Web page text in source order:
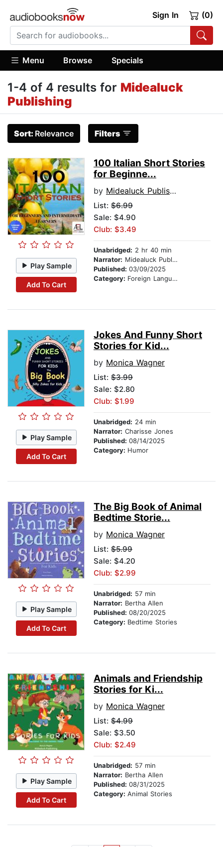
Sign In (0)
Menu Browse Specials
1-4 of 4 results for Midealuck
Publishing
Sort: Relevance Filters
Play Sample
Add To Cart
100 Italian Short Stories
for Beginne...
by Midealuck Publishing
List: $6.99
Sale: $4.90
Club: $3.49
Unabridged: 2 hr 40 min
Narrator: Midealuck Publishing
Published: 03/09/2025
Category: Foreign Language Study
Play Sample
Add To Cart
Jokes And Funny Short
Stories for Kid...
by Monica Wagner
List: $3.99
Sale: $2.80
Club: $1.99
Unabridged: 24 min
Narrator: Charisse Jones
Published: 08/14/2025
Category: Humor
Play Sample
Add To Cart
The Big Book of Animal
Bedtime Storie...
by Monica Wagner
List: $5.99
Sale: $4.20
Club: $2.99
Unabridged: 57 min
Narrator: Bertha Allen
Published: 08/20/2025
Category: Bedtime Stories
Play Sample
Add To Cart
Animals and Friendship
Stories for Ki...
by Monica Wagner
List: $4.99
Sale: $3.50
Club: $2.49
Unabridged: 57 min
Narrator: Bertha Allen
Published: 08/31/2025
Category: Animal Stories